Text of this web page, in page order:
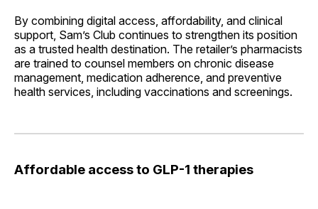
By combining digital access, affordability, and clinical
support, Sam’s Club continues to strengthen its position
as a trusted health destination. The retailer’s pharmacists
are trained to counsel members on chronic disease
management, medication adherence, and preventive
health services, including vaccinations and screenings.
Affordable access to GLP-1 therapies